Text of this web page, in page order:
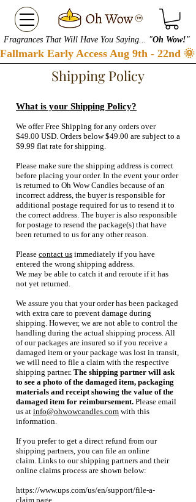
Fragrances That Will Have You Saying... "Oh Wow!"
Fallmark Early Access Aug 9th - 22nd
Shipping Policy
What is your Shipping Policy?
We offer Free Shipping for any orders over
$49.00 USD. Orders below $49.00 are subject to a
$9.99 flat rate for shipping.
Please make sure the shipping address is correct
before placing your order. In the event your order
is returned to Oh Wow Candles because of an
incorrect address, the buyer is responsible for
additional postage required for us to resend it to
the correct address. The buyer is also responsible
for postage to resend the package(s) that have
been returned to us for any other reason.
Please contact us immediately if you have
entered the wrong shipping address.
We may be able to catch it and reroute if it has
not yet returned.
We assure you that your order has been packaged
with extra care to prevent damage during
shipping. However, we are not able to control the
handling during the actual shipping process. All
of our packages are insured so if you receive a
damaged item or your package was lost in transit,
we will need to file a claim with the respective
shipping partner. The shipping partner will ask
to see a photo of the damaged item, packaging
materials and receipt showing the value of the
damaged item for reimbursement. Please email
us at info@ohwowcandles.com with this
information.
If you prefer to get a direct refund from our
shipping partners, you can file an online
claim. Links to our shipping partners and their
online claims process are shown below:
https://www.ups.com/us/en/support/file-a-
claim.page